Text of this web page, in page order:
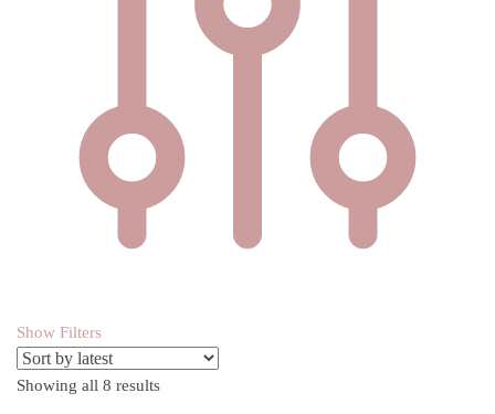
Show Filters
Showing all 8 results